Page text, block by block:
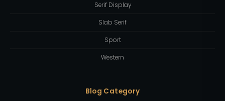
Serif Display
Slab Serif
Sport
Western
Blog Category